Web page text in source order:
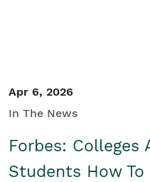
Apr 6, 2026
In The News
Forbes: Colleges
Students How